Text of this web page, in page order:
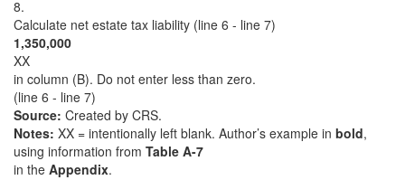
8.
Calculate net estate tax liability (line 6 - line 7)
1,350,000
XX
in column (B). Do not enter less than zero.
(line 6 - line 7)
Source: Created by CRS.
Notes: XX = intentionally left blank. Author’s example in bold,
using information from Table A-7
in the Appendix.